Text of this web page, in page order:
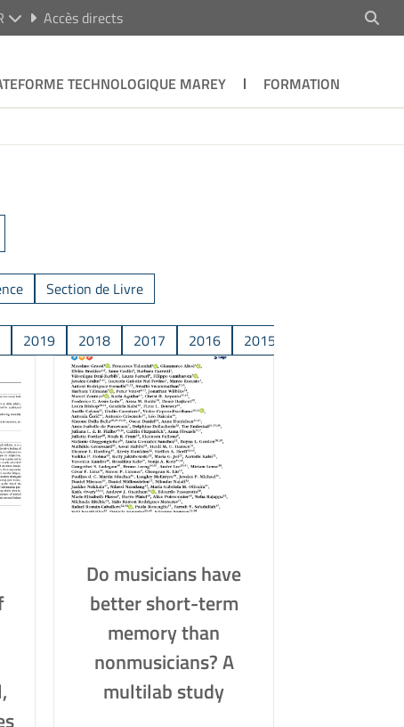
Accès directs
TECHNOLOGIQUE MAREY
FORMATION
Section de Livre
2019 2018 2017 2016 2015
Do musicians have
better short-term
memory than
nonmusicians? A
multilab study